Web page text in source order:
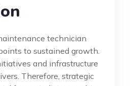
technician
to sustained growth.
and infrastructure
Therefore, strategic